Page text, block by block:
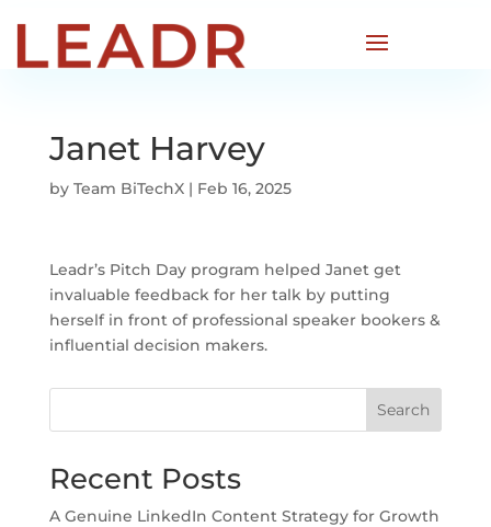
Janet Harvey
by Team BiTechX| Feb 16, 2025
Leadr’s Pitch Day program helped Janet get
invaluable feedback for her talk by putting
herself in front of professional speaker bookers &
influential decision makers.
Search
Recent Posts
A Genuine LinkedIn Content Strategy for Growth